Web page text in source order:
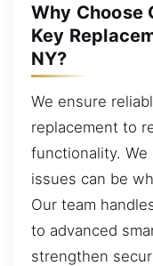
Why Choose
Key
NY?
We ensure
replacement to
functionality.
issues can be
Our team
to advanced
strengthen